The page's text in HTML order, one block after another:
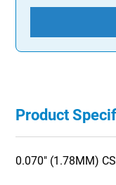
Product
0.070" (1.78MM)